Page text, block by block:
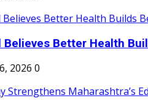
Believes Better Health
2026 0